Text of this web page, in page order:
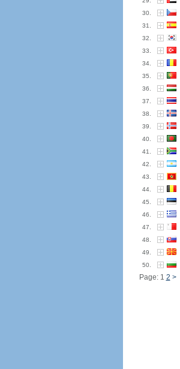
30.
31.
32.
33.
34.
35.
36.
37.
38.
39.
40.
41.
42.
43.
44.
45.
46.
47.
48.
49.
50.
Page: 1 2 >